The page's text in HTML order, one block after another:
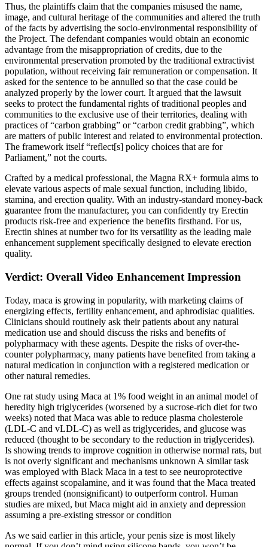
Thus, the plaintiffs claim that the companies misused the name,
image, and cultural heritage of the communities and altered the truth
of the facts by advertising the socio-environmental responsibility of
the Project. The defendant companies would obtain an economic
advantage from the misappropriation of credits, due to the
environmental preservation promoted by the traditional extractivist
population, without receiving fair remuneration or compensation. It
asked for the sentence to be annulled so that the case could be
analyzed properly by the lower court. It argued that the lawsuit
seeks to protect the fundamental rights of traditional peoples and
communities to the exclusive use of their territories, dealing with
practices of “carbon grabbing” or “carbon credit grabbing”, which
are matters of public interest and related to environmental protection.
The framework itself “reflect[s] policy choices that are for
Parliament,” not the courts.
Crafted by a medical professional, the Magna RX+ formula aims to
elevate various aspects of male sexual function, including libido,
stamina, and erection quality. With an industry-standard money-back
guarantee from the manufacturer, you can confidently try Erectin
products risk-free and experience the benefits firsthand. For us,
Erectin shines at number two for its versatility as the leading male
enhancement supplement specifically designed to elevate erection
quality.
Verdict: Overall Video Enhancement Impression
Today, maca is growing in popularity, with marketing claims of
energizing effects, fertility enhancement, and aphrodisiac qualities.
Clinicians should routinely ask their patients about any natural
medication use and should discuss the risks and benefits of
polypharmacy with these agents. Despite the risks of over-the-
counter polypharmacy, many patients have benefited from taking a
natural medication in conjunction with a registered medication or
other natural remedies.
One rat study using Maca at 1% food weight in an animal model of
heredity high triglycerides (worsened by a sucrose-rich diet for two
weeks) noted that Maca was able to reduce plasma cholesterole
(LDL-C and vLDL-C) as well as triglycerides, and glucose was
reduced (thought to be secondary to the reduction in triglycerides).
Is showing trends to improve cognition in otherwise normal rats, but
is not overly significant and mechanisms unknown A similar task
was employed with Black Maca in a test to see neuroprotective
effects against scopalamine, and it was found that the Maca treated
groups trended (nonsignificant) to outperform control. Human
studies are mixed, but Maca might aid in anxiety and depression
assuming a pre-existing stressor or condition
As we said earlier in this article, your penis size is most likely